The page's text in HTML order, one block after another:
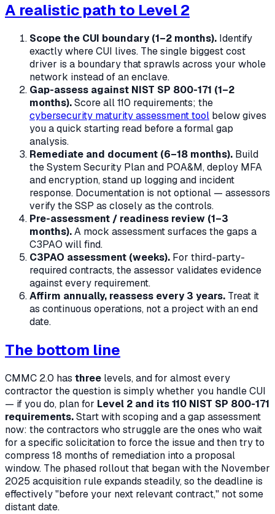
A realistic path to Level 2
Scope the CUI boundary (1–2 months). Identify
exactly where CUI lives. The single biggest cost
driver is a boundary that sprawls across your whole
network instead of an enclave.
Gap-assess against NIST SP 800-171 (1–2
months).Score all 110 requirements; the
cybersecurity maturity assessment tool below gives
you a quick starting read before a formal gap
analysis.
Remediate and document (6–18 months). Build
the System Security Plan and POA&M, deploy MFA
and encryption, stand up logging and incident
response. Documentation is not optional — assessors
verify the SSP as closely as the controls.
Pre-assessment / readiness review (1–3
months).A mock assessment surfaces the gaps a
C3PAO will find.
C3PAO assessment (weeks). For third-party-
required contracts, the assessor validates evidence
against every requirement.
Affirm annually, reassess every 3 years. Treat it
as continuous operations, not a project with an end
date.
The bottom line
CMMC 2.0 has three levels, and for almost every
contractor the question is simply whether you handle CUI
— if you do, plan for Level 2 and its 110 NIST SP 800-171
requirements.Start with scoping and a gap assessment
now: the contractors who struggle are the ones who wait
for a specific solicitation to force the issue and then try to
compress 18 months of remediation into a proposal
window. The phased rollout that began with the November
2025 acquisition rule expands steadily, so the deadline is
effectively "before your next relevant contract," not some
distant date.